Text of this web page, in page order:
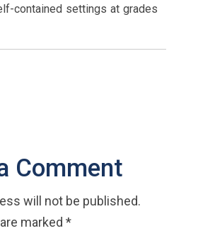
contained settings at grades
Comment
will not be published.
marked *